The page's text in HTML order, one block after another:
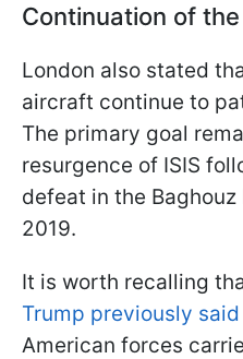
Continuation of
London also stated
aircraft continue to
The primary goal
resurgence of ISIS
defeat in the
2019.
It is worth recalling
Trump previously said
American forces